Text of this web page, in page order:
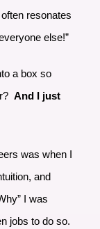
resonates
else!”
a box so
And I just
was when I
and
I was
jobs to do so.